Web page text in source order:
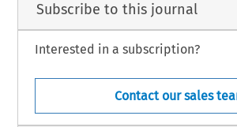
Subscribe to this journal
Interested in a subscription?
Contact our sales